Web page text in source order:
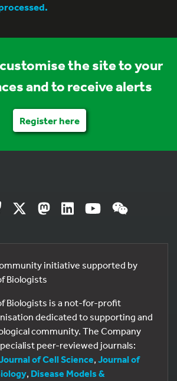
the site to your
and to receive alerts
Register here
initiative supported by
Biologists
Biologists is a not-for-profit
dedicated to supporting and
community. The Company
peer-reviewed journals:
of Cell Science, Journal of
, Disease Models &